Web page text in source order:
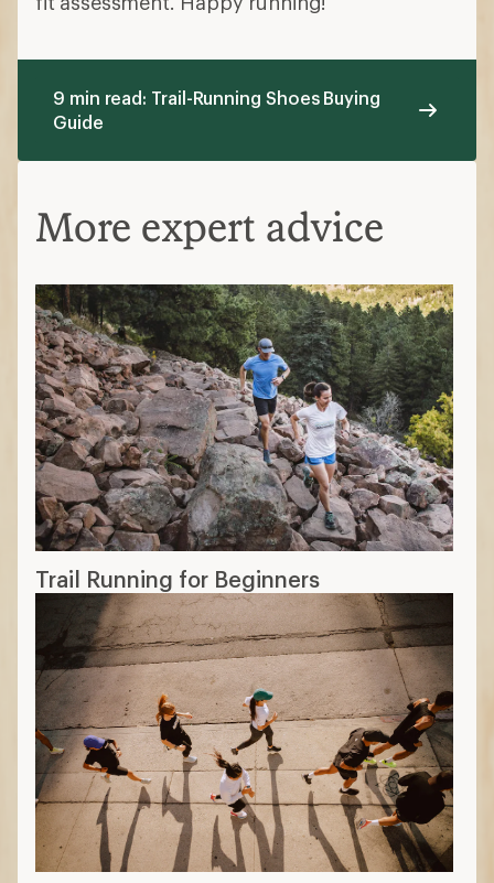
9 min read: Trail-Running Shoes Buying
Guide
More expert advice
Trail Running for Beginners